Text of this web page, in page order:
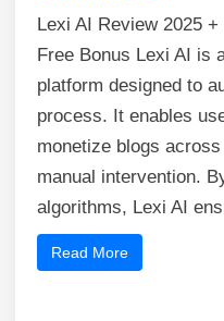
Lexi AI Review 2025
Free Bonus Lexi AI is
platform designed to
process. It enables
monetize blogs
manual intervention.
algorithms, Lexi AI
Read More